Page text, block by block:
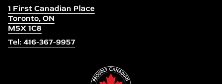
1 First Canadian Place
Toronto, ON
M5X 1C8
Tel: 416-367-9957